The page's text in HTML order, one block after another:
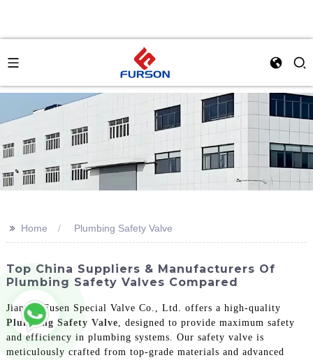
>> Home Plumbing Safety Valve
Top China Suppliers & Manufacturers Of
Plumbing Safety Valves Compared
Jiangsu Fusen Special Valve Co., Ltd. offers a high-quality
Plumbing Safety Valve , designed to provide maximum safety
and efficiency in plumbing systems. Our safety valve is
meticulously crafted from top-grade materials and advanced